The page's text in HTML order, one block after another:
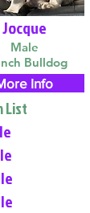
Jocque
Male
Bulldog
Info
List